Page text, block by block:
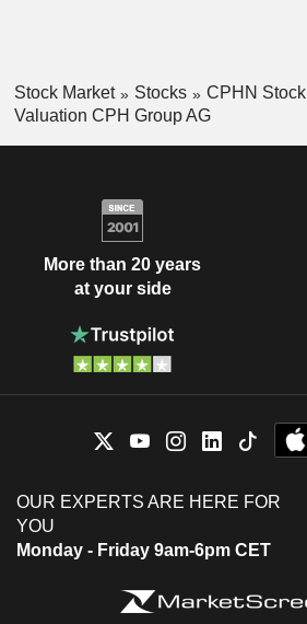
Stock Market Stocks
CPHN Stock
Valuation CPH Group AG
More than 20 years
at your side
OUR EXPERTS ARE HERE FOR
YOU
Monday - Friday 9am-6pm CET